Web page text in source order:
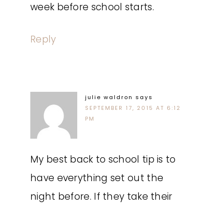
week before school starts.
Reply
julie waldron says
SEPTEMBER 17, 2015 AT 6:12
PM
My best back to school tip is to
have everything set out the
night before. If they take their